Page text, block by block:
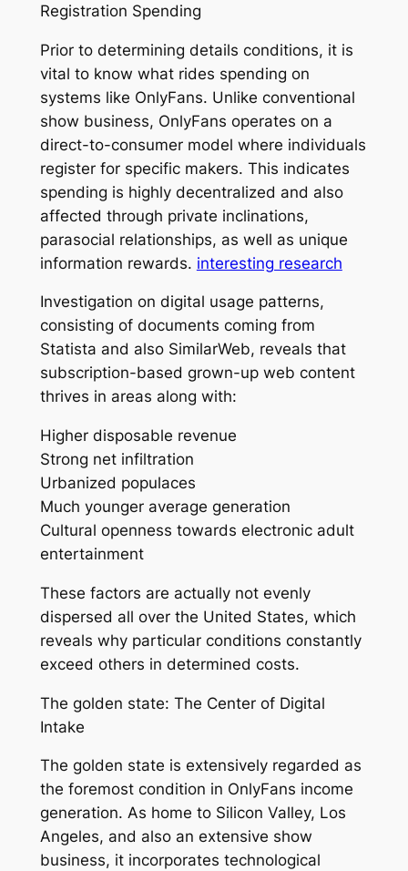
Registration Spending
Prior to determining details conditions, it is
vital to know what rides spending on
systems like OnlyFans. Unlike conventional
show business, OnlyFans operates on a
direct-to-consumer model where individuals
register for specific makers. This indicates
spending is highly decentralized and also
affected through private inclinations,
parasocial relationships, as well as unique
information rewards. interesting research
Investigation on digital usage patterns,
consisting of documents coming from
Statista and also SimilarWeb, reveals that
subscription-based grown-up web content
thrives in areas along with:
Higher disposable revenue
Strong net infiltration
Urbanized populaces
Much younger average generation
Cultural openness towards electronic adult
entertainment
These factors are actually not evenly
dispersed all over the United States, which
reveals why particular conditions constantly
exceed others in determined costs.
The golden state: The Center of Digital
Intake
The golden state is extensively regarded as
the foremost condition in OnlyFans income
generation. As home to Silicon Valley, Los
Angeles, and also an extensive show
business, it incorporates technological